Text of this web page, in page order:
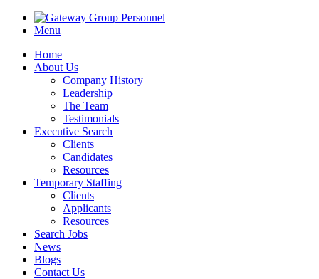
Menu
Home
About Us
Company History
Leadership
The Team
Testimonials
Executive Search
Clients
Candidates
Resources
Temporary Staffing
Clients
Applicants
Resources
Search Jobs
News
Blogs
Contact Us